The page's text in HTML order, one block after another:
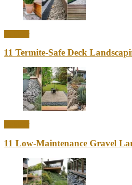
11 Termite-Safe Deck
11 Low-Maintenance Gravel